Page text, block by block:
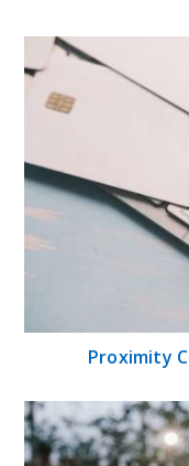
Proximity